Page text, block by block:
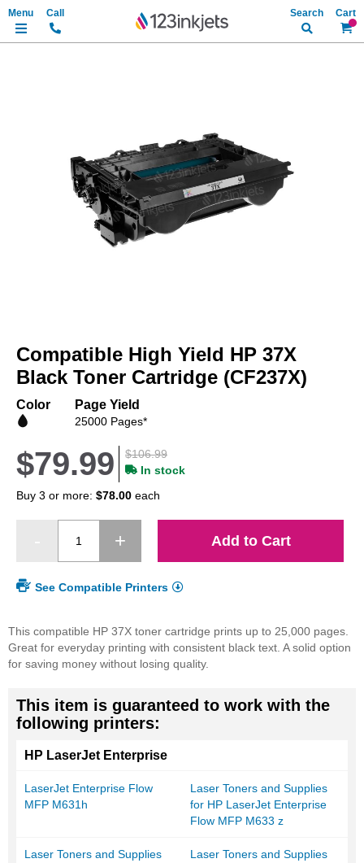
My
Search
the
images
gallery
the
beginning
of
images
Compatible High Yield HP 37X
Black Toner Cartridge (CF237X)
Color Page Yield
25000 Pages*
$106.99
$79.99
In stock
Buy 3 or more: $78.00 each
Add to Cart
See Compatible Printers
This compatible HP 37X toner cartridge prints up to 25,000 pages.
Great for everyday printing with consistent black text. A solid option
for saving money without losing quality.
This item is guaranteed to work with the
following printers:
HP LaserJet Enterprise
LaserJet Enterprise Flow
MFP M631h
Laser Toners and Supplies
for HP LaserJet Enterprise
Flow MFP M633 z
Laser Toners and Supplies
Laser Toners and Supplies